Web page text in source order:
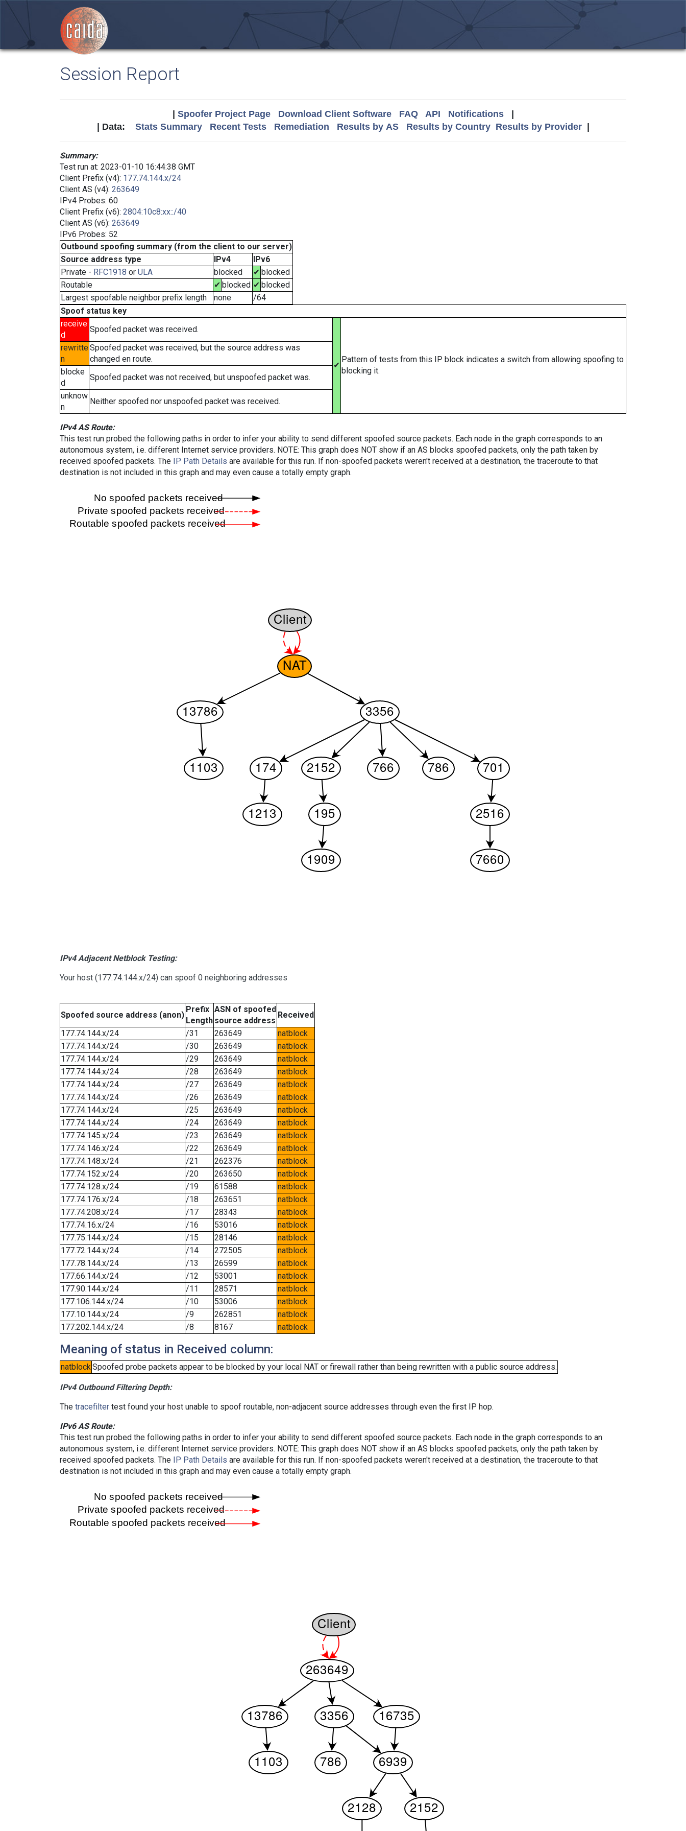
Session Report
Spoofer Project Page Download Client Software FAQ API Notifications|
| Data: Stats Summary Recent Tests Remediation Results by AS Results by Country Results by Provider|
Summary:
Test run at: 2023-01-10 16:44:38 GMT
Client Prefix (v4): 177.74.144.x/24
Client AS (v4): 263649
IPv4 Probes: 60
Client Prefix (v6): 2804:10c8:xx::/40
Client AS (v6): 263649
IPv6 Probes: 52
Outbound spoofing summary (from the client to our server)
Source address type
IPv4
IPv6
Private - RFC1918 or ULA blocked ✔ blocked
Routable
✔ blocked ✔ blocked
Largest spoofable neighbor prefix length
none
/64
Spoof status key
receive
d
Spoofed packet was received.
✔
Pattern of tests from this IP block indicates a switch from allowing spoofing to
blocking it.
rewritte
n
Spoofed packet was received, but the source address was
changed en route.
blocke
d
Spoofed packet was not received, but unspoofed packet was.
unknow
n
Neither spoofed nor unspoofed packet was received.
IPv4 AS Route:
This test run probed the following paths in order to infer your ability to send different spoofed source packets. Each node in the graph corresponds to an
autonomous system, i.e. different Internet service providers. NOTE: This graph does NOT show if an AS blocks spoofed packets, only the path taken by
received spoofed packets. The IP Path Details are available for this run. If non-spoofed packets weren't received at a destination, the traceroute to that
destination is not included in this graph and may even cause a totally empty graph.
IPv4 Adjacent Netblock Testing:
Your host (177.74.144.x/24) can spoof 0 neighboring addresses
Spoofed source address (anon)
Prefix
Length
ASN of spoofed
source address
Received
177.74.144.x/24
/31 263649
natblock
177.74.144.x/24
/30 263649
natblock
177.74.144.x/24
/29 263649
natblock
177.74.144.x/24
/28 263649
natblock
177.74.144.x/24
/27 263649
natblock
177.74.144.x/24
/26 263649
natblock
177.74.144.x/24
/25 263649
natblock
177.74.144.x/24
/24 263649
natblock
177.74.145.x/24
/23 263649
natblock
177.74.146.x/24
/22 263649
natblock
177.74.148.x/24
/21 262376
natblock
177.74.152.x/24
/20 263650
natblock
177.74.128.x/24
/19 61588
natblock
177.74.176.x/24
/18 263651
natblock
177.74.208.x/24
/17 28343
natblock
177.74.16.x/24
/16 53016
natblock
177.75.144.x/24
/15 28146
natblock
177.72.144.x/24
/14 272505
natblock
177.78.144.x/24
/13 26599
natblock
177.66.144.x/24
/12 53001
natblock
177.90.144.x/24
/11 28571
natblock
177.106.144.x/24
/10 53006
natblock
177.10.144.x/24
/9 262851
natblock
177.202.144.x/24
/8 8167 natblock
Meaning of status in Received column:
natblockSpoofed probe packets appear to be blocked by your local NAT or firewall rather than being rewritten with a public source address.
IPv4 Outbound Filtering Depth:
The tracefilter test found your host unable to spoof routable, non-adjacent source addresses through even the first IP hop.
IPv6 AS Route:
This test run probed the following paths in order to infer your ability to send different spoofed source packets. Each node in the graph corresponds to an
autonomous system, i.e. different Internet service providers. NOTE: This graph does NOT show if an AS blocks spoofed packets, only the path taken by
received spoofed packets. The
IP Path Details are available for this run. If non-spoofed packets weren't received at a destination, the traceroute to that
destination is not included in this graph and may even cause a totally empty graph.